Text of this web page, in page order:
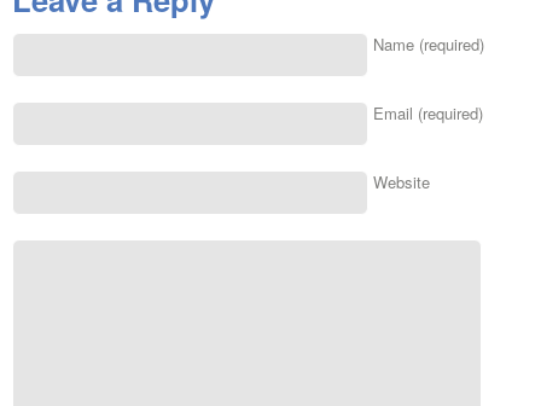
Name (required)
Email (required)
Website